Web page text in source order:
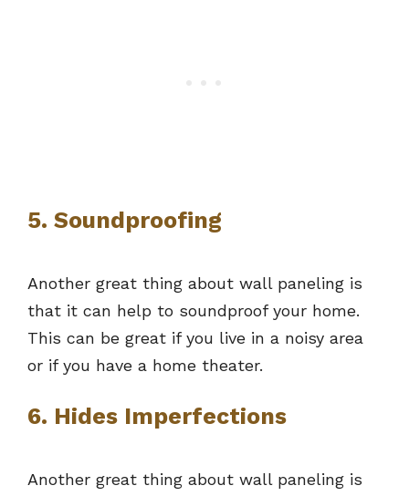
5. Soundproofing
Another great thing about wall paneling is
that it can help to soundproof your home.
This can be great if you live in a noisy area
or if you have a home theater.
6. Hides Imperfections
Another great thing about wall paneling is